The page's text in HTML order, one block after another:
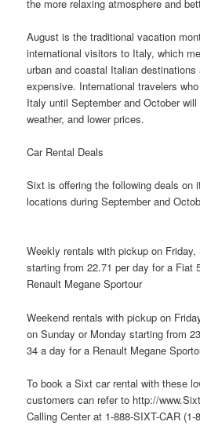
the more relaxing atmosphere and
August is the traditional vacation
international visitors to Italy, which
urban and coastal Italian
expensive. International travelers
Italy until September and October will
weather, and lower prices.
Car Rental Deals
Sixt is offering the following deals on
locations during September and
Weekly rentals with pickup on Friday,
starting from 22.71 per day for a Fiat
Renault Megane Sportour
Weekend rentals with pickup on
on Sunday or Monday starting from
34 a day for a Renault Megane
To book a Sixt car rental with these
customers can refer to http://
Calling Center at 1-888-SIXT-CAR (1-